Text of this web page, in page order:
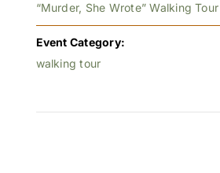
“Murder, She Wrote” Walking Tour
Event Category:
walking tour